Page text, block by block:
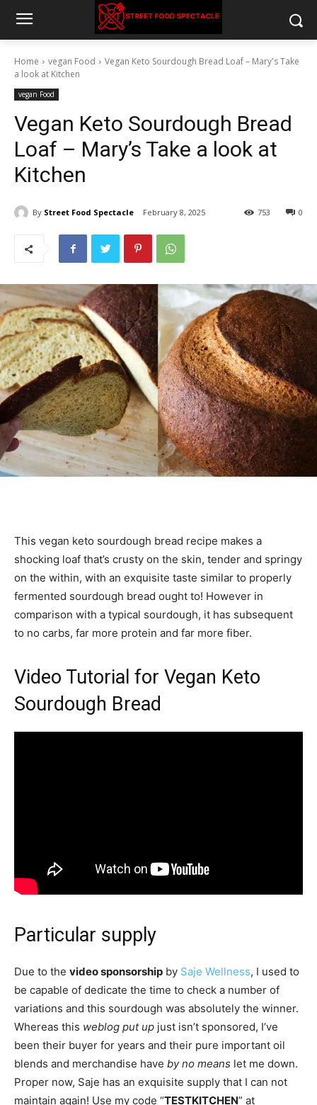
Home vegan Food
Vegan Keto Sourdough Bread Loaf – Mary's Take
a look at Kitchen
vegan Food
Vegan Keto Sourdough Bread
Loaf – Mary’s Take a look at
Kitchen
By Street Food Spectacle February 8, 2025 0
753
This vegan keto sourdough bread recipe makes a
shocking loaf that’s crusty on the skin, tender and springy
on the within, with an exquisite taste similar to properly
fermented sourdough bread ought to! However in
comparison with a typical sourdough, it has subsequent
to no carbs, far more protein and far more fiber.
Video Tutorial for Vegan Keto
Sourdough Bread
Particular supply
Due to the video sponsorship by Saje Wellness, I used to
be capable of dedicate the time to check a number of
variations and this sourdough was absolutely the winner.
Whereas this weblog put up just isn’t sponsored, I’ve
been their buyer for years and their pure important oil
blends and merchandise have by no means let me down.
Proper now, Saje has an exquisite supply that I can not
maintain again! Use my code “TESTKITCHEN” at